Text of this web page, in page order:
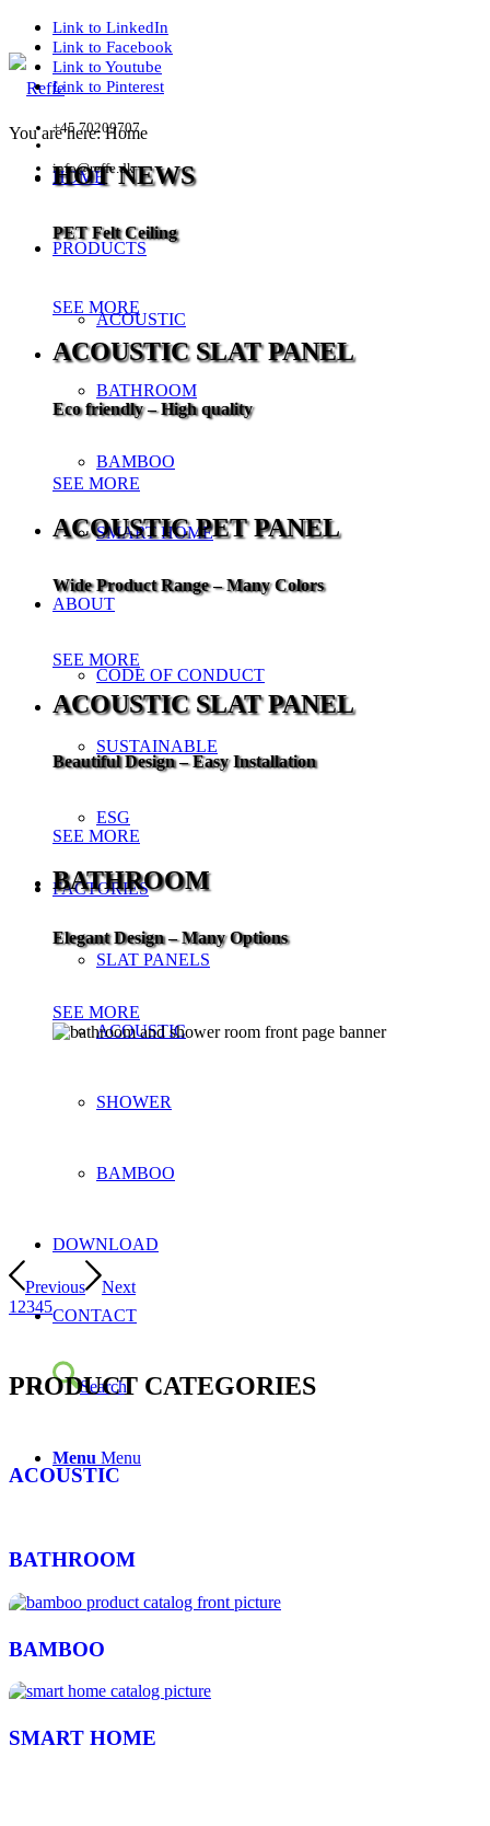
Link to LinkedIn
Link to Facebook
Link to Youtube
Link to Pinterest
+45 70209707
info@reffe.dk
HOME
PRODUCTS
ACOUSTIC
BATHROOM
BAMBOO
SMART HOME
ABOUT
CODE OF CONDUCT
SUSTAINABLE
ESG
FACTORIES
SLAT PANELS
ACOUSTIC
SHOWER
BAMBOO
DOWNLOAD
CONTACT
Search
Menu Menu
You are here: Home
HOT NEWS
PET Felt Ceiling
SEE MORE
ACOUSTIC SLAT PANEL
Eco friendly – High quality
SEE MORE
ACOUSTIC PET PANEL
Wide Product Range – Many Colors
SEE MORE
ACOUSTIC SLAT PANEL
Beautiful Design – Easy Installation
SEE MORE
BATHROOM
Elegant Design – Many Options
SEE MORE
Previous
Next
1 2345
PRODUCT CATEGORIES
ACOUSTIC
BATHROOM
BAMBOO
SMART HOME